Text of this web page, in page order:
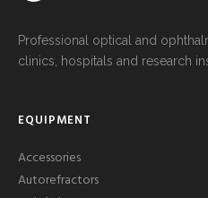
Professional optical and
clinics, hospitals and research
EQUIPMENT
Accessories
Autorefractors